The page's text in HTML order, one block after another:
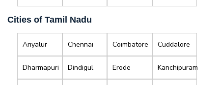
Cities of Tamil Nadu
Ariyalur Chennai Coimbatore Cuddalore
Dharmapuri Dindigul Erode Kanchipuram